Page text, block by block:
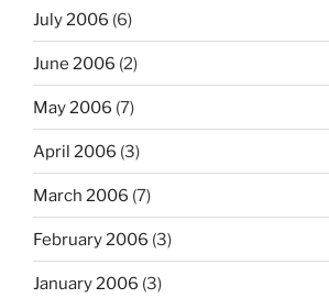
July 2006 (6)
June 2006 (2)
May 2006 (7)
April 2006 (3)
March 2006 (7)
February 2006 (3)
January 2006 (3)